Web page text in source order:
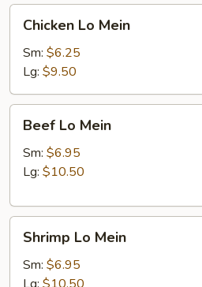
Mein
Chicken Lo Mein
Sm: $6.25
Lg: $9.50
Mein
Beef Lo Mein
Sm: $6.95
Lg: $10.50
Mein
Shrimp Lo Mein
Sm: $6.95